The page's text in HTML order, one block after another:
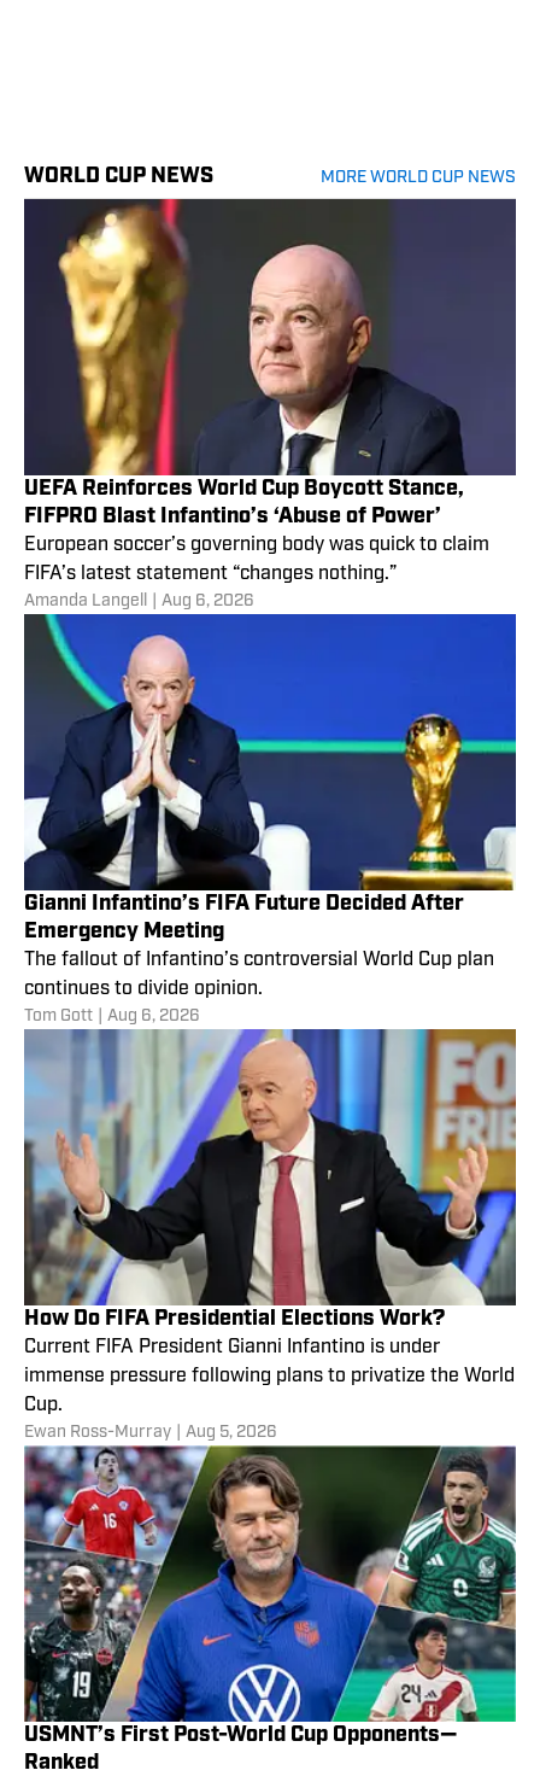
WORLD CUP NEWS MORE WORLD CUP NEWS
UEFA Reinforces World Cup Boycott Stance,
FIFPRO Blast Infantino’s ‘Abuse of Power’
European soccer’s governing body was quick to claim
FIFA’s latest statement “changes nothing.”
Amanda Langell Aug 6, 2026
Gianni Infantino’s FIFA Future Decided After
Emergency Meeting
The fallout of Infantino’s controversial World Cup plan
continues to divide opinion.
Tom Gott Aug 6, 2026
How Do FIFA Presidential Elections Work?
Current FIFA President Gianni Infantino is under
immense pressure following plans to privatize the World
Cup.
Ewan Ross-Murray Aug 5, 2026
USMNT’s First Post-World Cup Opponents—
Ranked